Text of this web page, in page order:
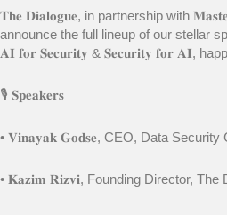
𝐓𝐡𝐞 𝐃𝐢𝐚𝐥𝐨𝐠𝐮𝐞, in partnership with
announce the full lineup of our stellar
𝐀𝐈 𝐟𝐨𝐫 𝐒𝐞𝐜𝐮𝐫𝐢𝐭𝐲 & 𝐒𝐞𝐜𝐮𝐫𝐢𝐭𝐲 𝐟𝐨𝐫 𝐀𝐈,
🎙️ 𝐒𝐩𝐞𝐚𝐤𝐞𝐫𝐬
• 𝐕𝐢𝐧𝐚𝐲𝐚𝐤 𝐆𝐨𝐝𝐬𝐞, CEO, Data Security
• 𝐊𝐚𝐳𝐢𝐦 𝐑𝐢𝐳𝐯𝐢, Founding Director, The